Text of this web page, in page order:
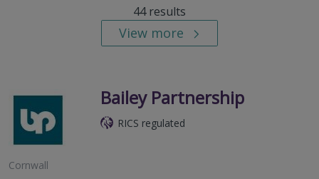
44 results
View more
Bailey Partnership
RICS regulated
Cornwall